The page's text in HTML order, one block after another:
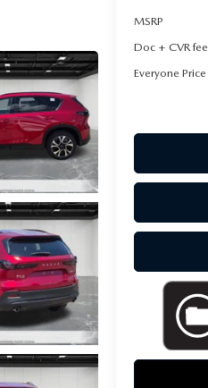
MSRP
Doc + CVR fee
Everyone Price